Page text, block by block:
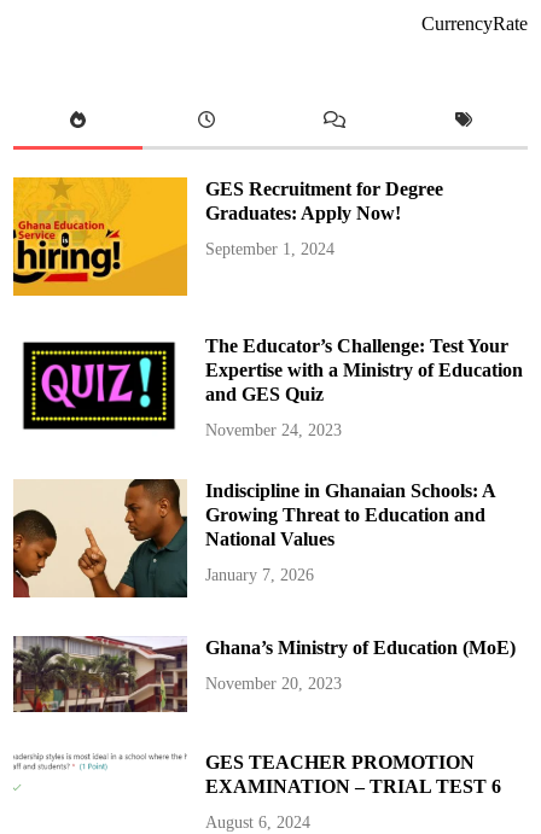
I
e
p
s
F
o
x
c
R
e
a
c
h
R
o
d
R
e
v
e
u
CurrencyRate
GES Recruitment for Degree
Graduates: Apply Now!
September 1, 2024
The Educator’s Challenge: Test Your
Expertise with a Ministry of Education
and GES Quiz
November 24, 2023
Indiscipline in Ghanaian Schools: A
Growing Threat to Education and
National Values
January 7, 2026
Ghana’s Ministry of Education (MoE)
November 20, 2023
GES TEACHER PROMOTION
EXAMINATION – TRIAL TEST 6
August 6, 2024